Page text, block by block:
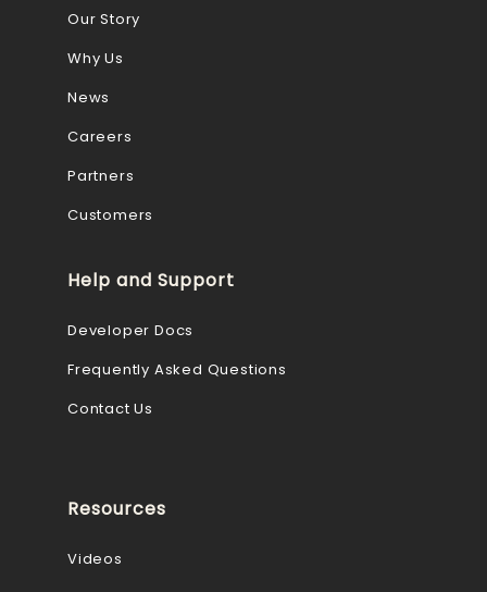
Our Story
Why Us
News
Careers
Partners
Customers
Help and Support
Developer Docs
Frequently Asked Questions
Contact Us
Resources
Videos